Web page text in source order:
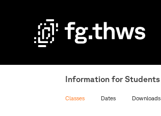
|
Information for Students
Classes Dates Downloads